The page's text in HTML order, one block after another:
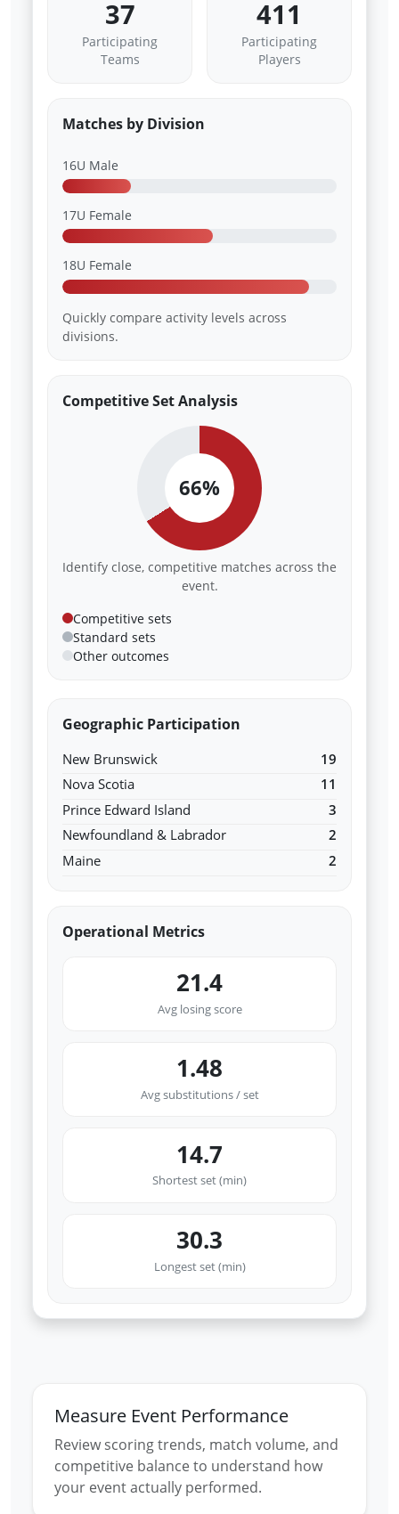
37
Participating
Teams
411
Participating
Players
Matches by Division
16U Male
17U Female
18U Female
Quickly compare activity levels across
divisions.
Competitive Set Analysis
66%
Identify close, competitive matches across the
event.
Competitive sets
Standard sets
Other outcomes
Geographic Participation
New Brunswick
19
Nova Scotia
11
Prince Edward Island
3
Newfoundland & Labrador
2
Maine
2
Operational Metrics
21.4
Avg losing score
1.48
Avg substitutions / set
14.7
Shortest set (min)
30.3
Longest set (min)
Measure Event Performance
Review scoring trends, match volume, and
competitive balance to understand how
your event actually performed.